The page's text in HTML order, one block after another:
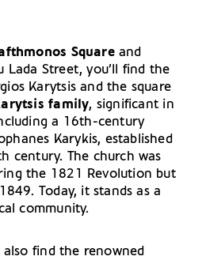
Squareand
Street, you’ll find the
Karytsis and the square
family, significant in
a 16th-century
Karykis, established
century. The church was
the 1821 Revolution but
Today, it stands as a
community.
also find the renowned